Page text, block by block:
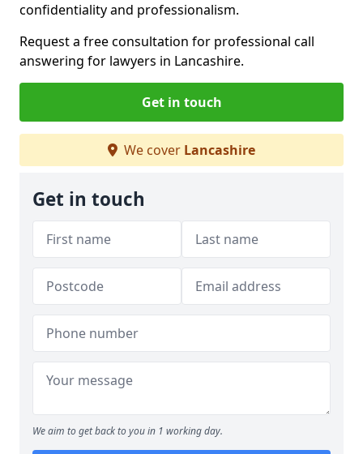
confidentiality and professionalism.
Request a free consultation for professional call
answering for lawyers in Lancashire.
Get in touch
We cover Lancashire
Get in touch
We aim to get back to you in 1 working day.